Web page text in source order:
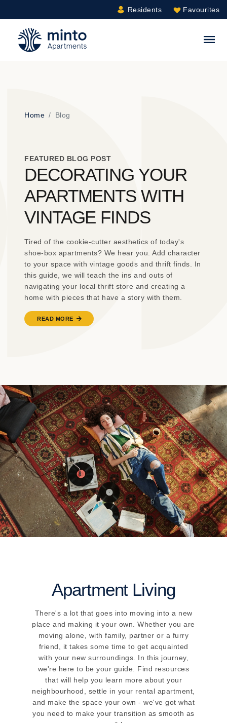
Residents Favourites
Home Blog
FEATURED BLOG POST
DECORATING YOUR
APARTMENTS WITH
VINTAGE FINDS
Tired of the cookie-cutter aesthetics of today's
shoe-box apartments? We hear you. Add character
to your space with vintage goods and thrift finds. In
this guide, we will teach the ins and outs of
navigating your local thrift store and creating a
home with pieces that have a story with them.
READ MORE
Apartment Living
There's a lot that goes into moving into a new
place and making it your own. Whether you are
moving alone, with family, partner or a furry
friend, it takes some time to get acquainted
with your new surroundings. In this journey,
we're here to be your guide. Find resources
that will help you learn more about your
neighbourhood, settle in your rental apartment,
and make the space your own - we've got what
you need to make your transition as smooth as